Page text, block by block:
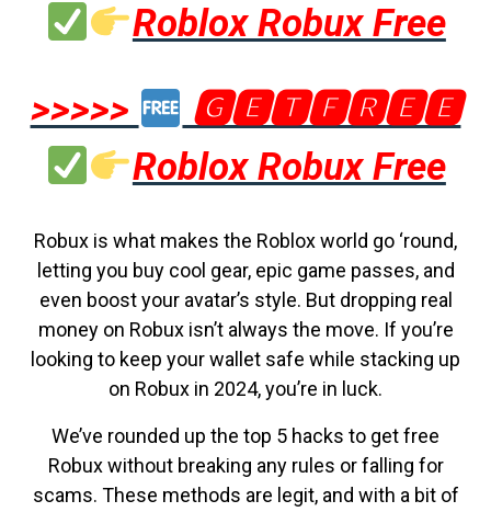
Roblox Robux Free
>>>>>
🅶🅴🆃🅵🆁🅴🅴
Roblox Robux Free
Robux is what makes the Roblox world go ‘round,
letting you buy cool gear, epic game passes, and
even boost your avatar’s style. But dropping real
money on Robux isn’t always the move. If you’re
looking to keep your wallet safe while stacking up
on Robux in 2024, you’re in luck.
We’ve rounded up the top 5 hacks to get free
Robux without breaking any rules or falling for
scams. These methods are legit, and with a bit of